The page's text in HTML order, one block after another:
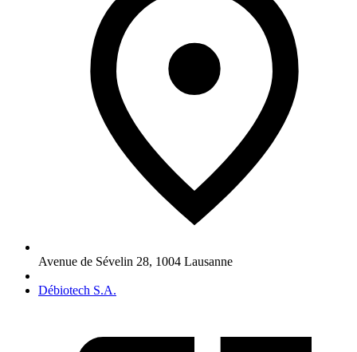
Avenue de Sévelin 28, 1004 Lausanne
Débiotech S.A.